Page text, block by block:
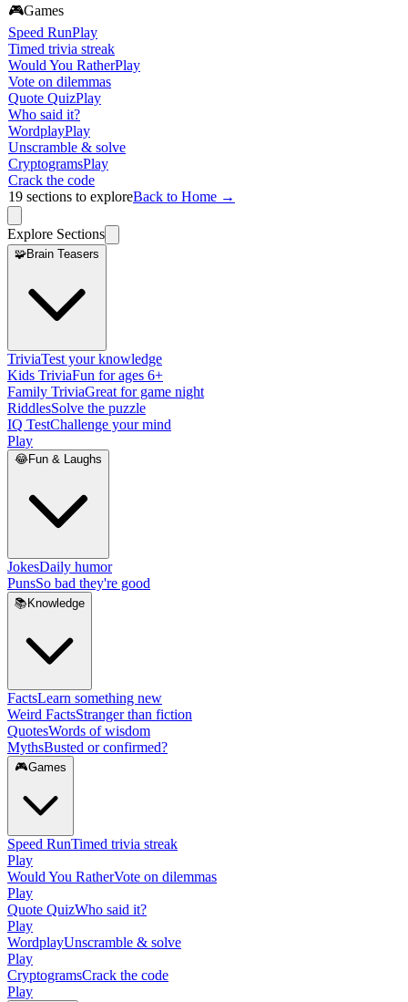
🎮Games
Speed RunPlay
Timed trivia streak
Would You RatherPlay
Vote on dilemmas
Quote QuizPlay
Who said it?
WordplayPlay
Unscramble & solve
CryptogramsPlay
Crack the code
19 sections to exploreBack to Home →
Explore Sections
🧩Brain Teasers
TriviaTest your knowledge
Kids TriviaFun for ages 6+
Family TriviaGreat for game night
RiddlesSolve the puzzle
IQ TestChallenge your mind
Play
😂Fun & Laughs
JokesDaily humor
PunsSo bad they're good
📚 Knowledge
FactsLearn something new
Weird FactsStranger than fiction
QuotesWords of wisdom
MythsBusted or confirmed?
🎮Games
Speed RunTimed trivia streak
Play
Would You RatherVote on dilemmas
Play
Quote QuizWho said it?
Play
WordplayUnscramble & solve
Play
CryptogramsCrack the code
Play